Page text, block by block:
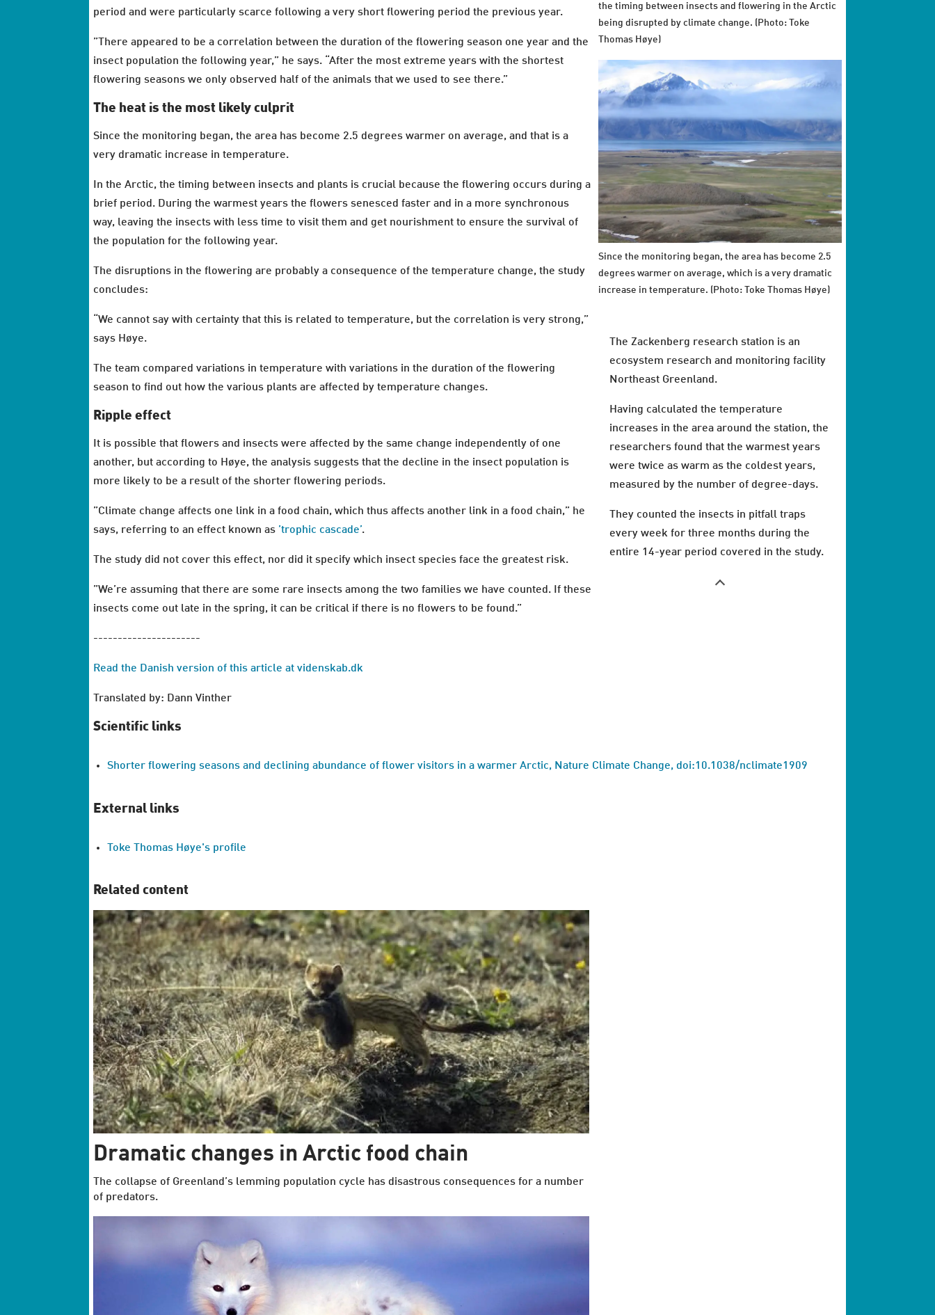
the timing between insects and flowering in the Arctic
being disrupted by climate change. (Photo: Toke
Thomas Høye)
Since the monitoring began, the area has become 2.5
degrees warmer on average, which is a very dramatic
increase in temperature. (Photo: Toke Thomas Høye)
period and were particularly scarce following a very short flowering period the previous year.
”There appeared to be a correlation between the duration of the flowering season one year and the
insect population the following year,” he says. “After the most extreme years with the shortest
flowering seasons we only observed half of the animals that we used to see there.”
The heat is the most likely culprit
Since the monitoring began, the area has become 2.5 degrees warmer on average, and that is a
very dramatic increase in temperature.
The Zackenberg research station is an
ecosystem research and monitoring facility
Northeast Greenland.
Having calculated the temperature
increases in the area around the station, the
researchers found that the warmest years
were twice as warm as the coldest years,
measured by the number of degree-days.
They counted the insects in pitfall traps
every week for three months during the
entire 14-year period covered in the study.
In the Arctic, the timing between insects and plants is crucial because the flowering occurs during a
brief period. During the warmest years the flowers senesced faster and in a more synchronous
way, leaving the insects with less time to visit them and get nourishment to ensure the survival of
the population for the following year.
The disruptions in the flowering are probably a consequence of the temperature change, the study
concludes:
“We cannot say with certainty that this is related to temperature, but the correlation is very strong,”
says Høye.
The team compared variations in temperature with variations in the duration of the flowering
season to find out how the various plants are affected by temperature changes.
Ripple effect
It is possible that flowers and insects were affected by the same change independently of one
another, but according to Høye, the analysis suggests that the decline in the insect population is
more likely to be a result of the shorter flowering periods.
”Climate change affects one link in a food chain, which thus affects another link in a food chain,” he
says, referring to an effect known as ’trophic cascade’.
The study did not cover this effect, nor did it specify which insect species face the greatest risk.
”We’re assuming that there are some rare insects among the two families we have counted. If these
insects come out late in the spring, it can be critical if there is no flowers to be found.”
----------------------
Read the Danish version of this article at videnskab.dk
Translated by: Dann Vinther
Scientific links
Shorter flowering seasons and declining abundance of flower visitors in a warmer Arctic, Nature Climate Change, doi:10.1038/nclimate1909
External links
Toke Thomas Høye's profile
Related content
Dramatic changes in Arctic food chain
The collapse of Greenland’s lemming population cycle has disastrous consequences for a number
of predators.